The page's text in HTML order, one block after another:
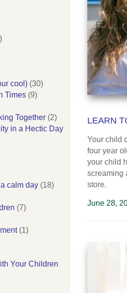
cool) (30)
Times (9)
Together (2)
in a Hectic Day
calm day (18)
(7)
(1)
Your Children
LEARN
Your child
four year
your child
screaming
store.
June 28,